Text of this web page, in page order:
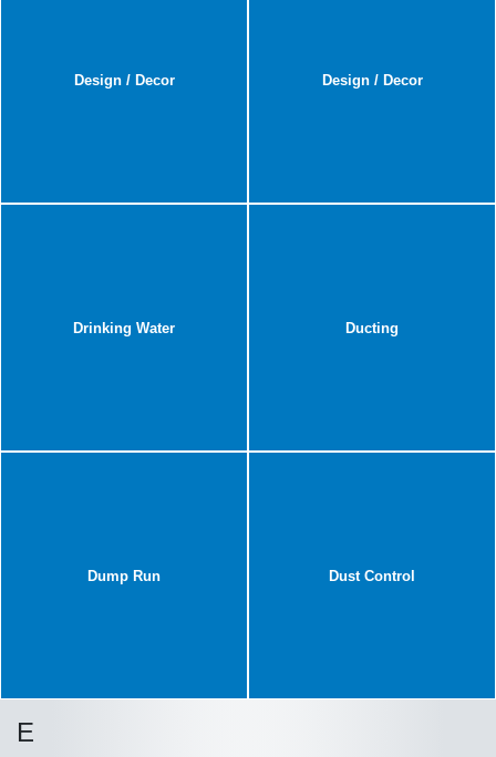
Design / Decor Design / Decor
Drinking Water Ducting
Dump Run Dust Control
E